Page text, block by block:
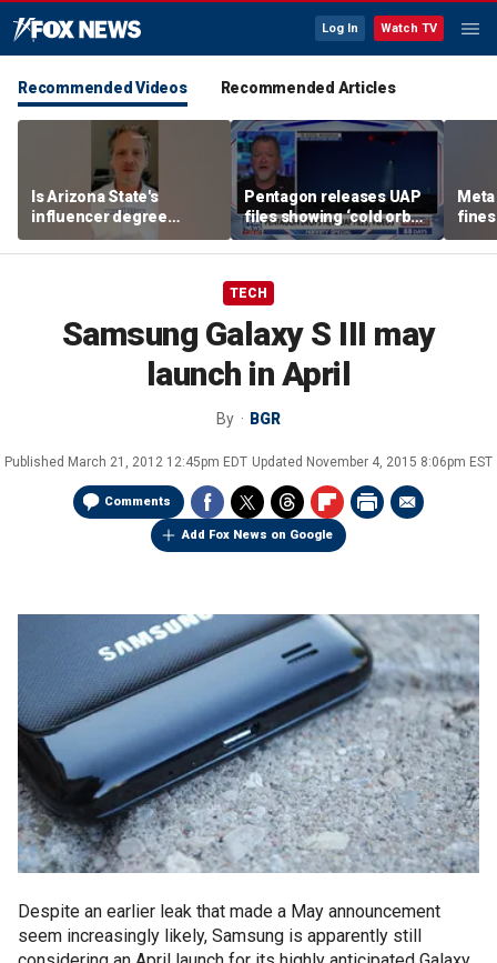
Log In Watch TV
Recommended Videos Recommended Articles
Is Arizona State's
influencer degree
pandering to Gen Z?
Pentagon releases UAP
files showing ‘cold orbs,’
‘triangular objects’
TECH
Samsung Galaxy S III may
launch in April
By BGR
Published March 21, 2012 12:45pm EDT Updated November 4, 2015 8:06pm EST
Comments
Add Fox News on Google
Despite an earlier leak that made a May announcement
seem increasingly likely, Samsung is apparently still